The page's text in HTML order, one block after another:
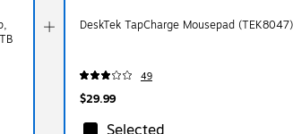
DeskTek TapCharge Mousepad (TEK8047)
49
$29.99